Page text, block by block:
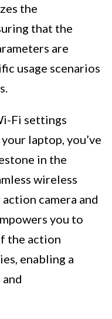
the
that the
are
usage scenarios
Fi settings
laptop, you’ve
in the
wireless
camera and
you to
the action
enabling a